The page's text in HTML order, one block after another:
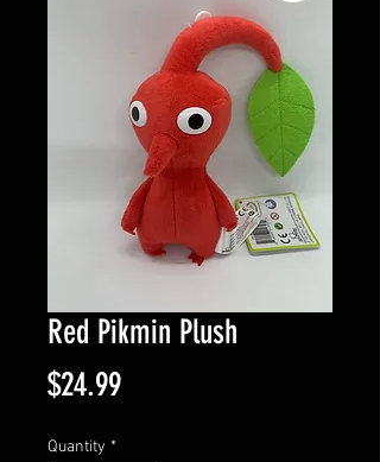
Red Pikmin Plush
$24.99Price
Quantity *